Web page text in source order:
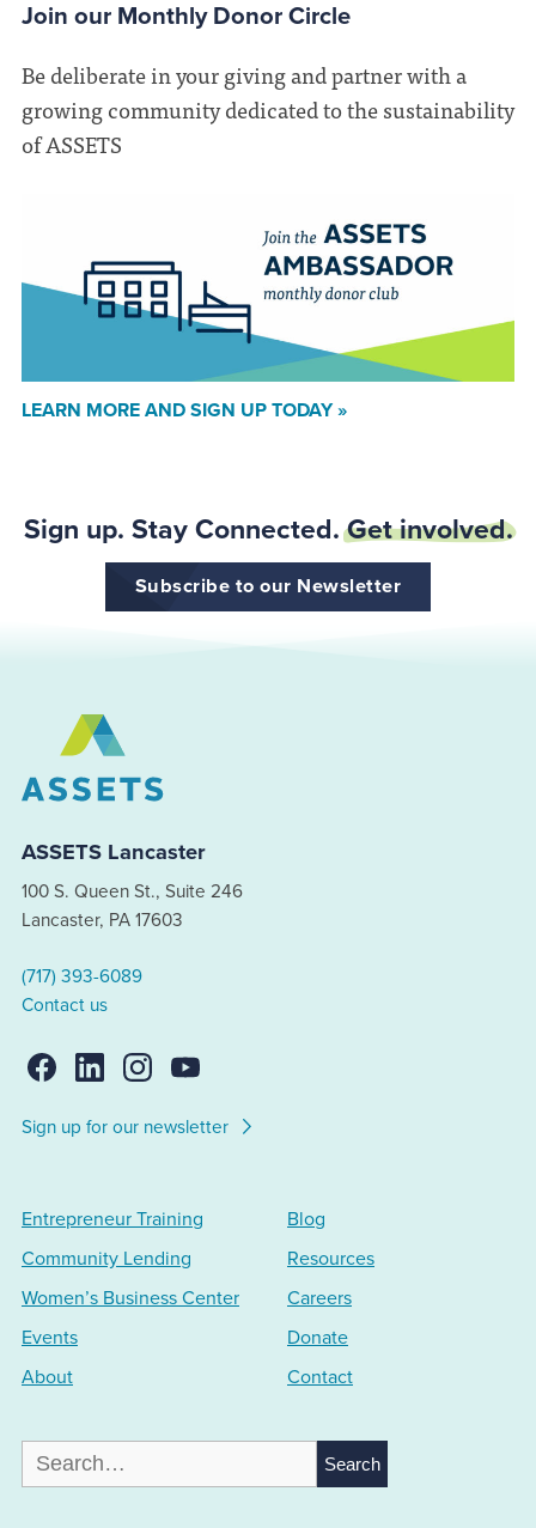
Join our Monthly Donor Circle
Be deliberate in your giving and partner with a
growing community dedicated to the sustainability
of ASSETS
LEARN MORE AND SIGN UP TODAY »
Sign up. Stay Connected.Get involved.
Subscribe to our Newsletter
ASSETS Lancaster
100 S. Queen St., Suite 246
Lancaster, PA 17603
(717) 393-6089
Contact us
Sign up for our newsletter
Entrepreneur Training
Community Lending
Women’s Business Center
Events
About
Blog
Resources
Careers
Donate
Contact
Search
for: